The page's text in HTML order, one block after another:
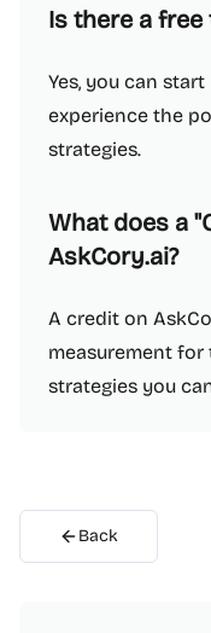
Is there a free
Yes, you can
experience the
strategies.
What does a
AskCory.ai?
A credit on
measurement
strategies you
Back